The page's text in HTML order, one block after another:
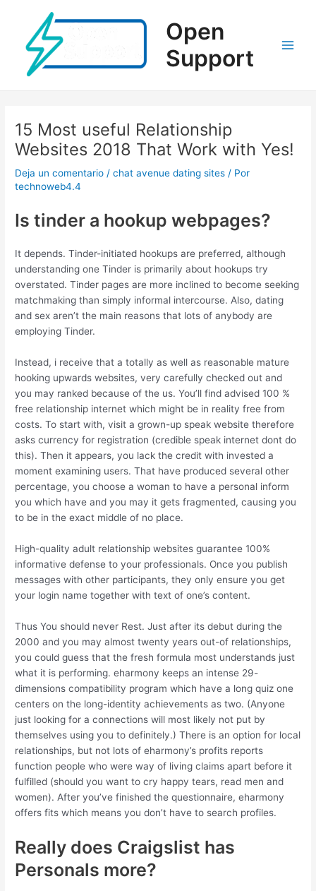
contenido
Open
Support
15 Most useful Relationship
Websites 2018 That Work with Yes!
Deja un comentario /chat avenue dating sites / Por
technoweb4.4
Is tinder a hookup webpages?
It depends. Tinder-initiated hookups are preferred, although
understanding one Tinder is primarily about hookups try
overstated. Tinder pages are more inclined to become seeking
matchmaking than simply informal intercourse. Also, dating
and sex aren’t the main reasons that lots of anybody are
employing Tinder.
Instead, i receive that a totally as well as reasonable mature
hooking upwards websites, very carefully checked out and
you may ranked because of the us. You’ll find advised 100 %
free relationship internet which might be in reality free from
costs. To start with, visit a grown-up speak website therefore
asks currency for registration (credible speak internet dont do
this). Then it appears, you lack the credit with invested a
moment examining users. That have produced several other
percentage, you choose a woman to have a personal inform
you which have and you may it gets fragmented, causing you
to be in the exact middle of no place.
High-quality adult relationship websites guarantee 100%
informative defense to your professionals. Once you publish
messages with other participants, they only ensure you get
your login name together with text of one’s content.
Thus You should never Rest. Just after its debut during the
2000 and you may almost twenty years out-of relationships,
you could guess that the fresh formula most understands just
what it is performing. eharmony keeps an intense 29-
dimensions compatibility program which have a long quiz one
centers on the long-identity achievements as two. (Anyone
just looking for a connections will most likely not put by
themselves using you to definitely.) There is an option for local
relationships, but not lots of eharmony’s profits reports
function people who were way of living claims apart before it
fulfilled (should you want to cry happy tears, read men and
women). After you’ve finished the questionnaire, eharmony
offers fits which means you don’t have to search profiles.
Really does Craigslist has
Personals more?